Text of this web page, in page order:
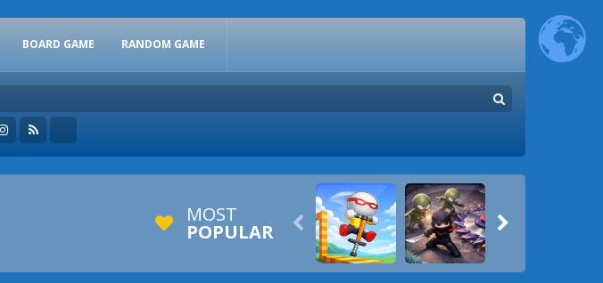
BOARD GAME RANDOM GAME
MOST
POPULAR  